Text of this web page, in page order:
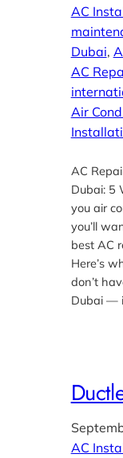
AC
Dubai,
AC
Air
AC
Dubai: 5
you air
you’ll
best AC
Here’s
don’t
Dubai —
AC